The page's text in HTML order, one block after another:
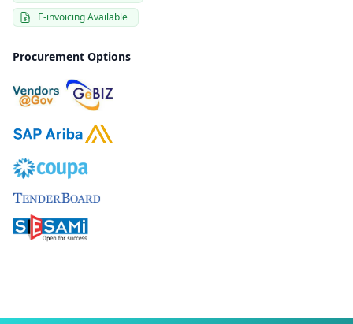
E-invoicing Available
Procurement Options